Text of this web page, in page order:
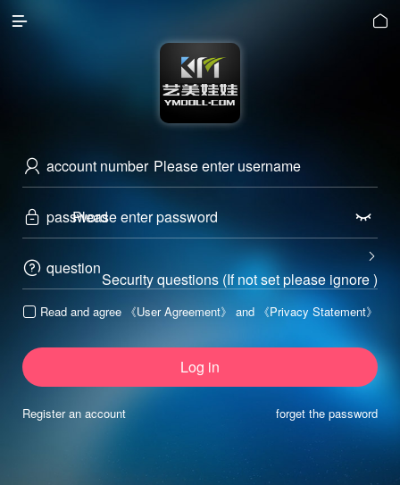
 
 account number
 password 
 question

Security questions (If not set please ignore )
 Read and agree 《User Agreement》 and 《Privacy Statement》
Log in
forget the password
Register an account